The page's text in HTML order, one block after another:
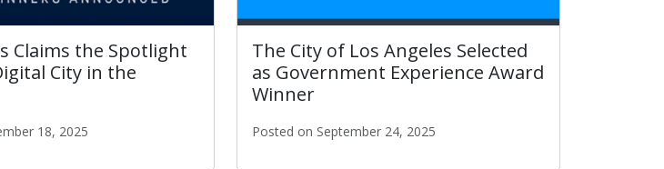
Claims the Spotlight
City in the
18, 2025
The City of Los Angeles Selected
as Government Experience Award
Winner
Posted on September 24, 2025